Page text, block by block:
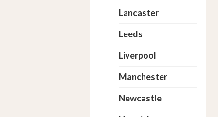
Lancaster
Leeds
Liverpool
Manchester
Newcastle